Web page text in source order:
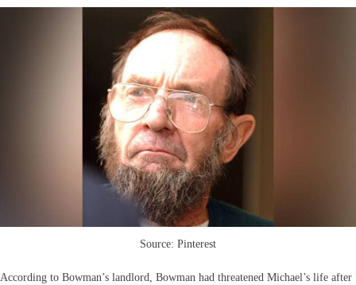
Source: Pinterest
According to Bowman’s landlord, Bowman had threatened Michael’s life after